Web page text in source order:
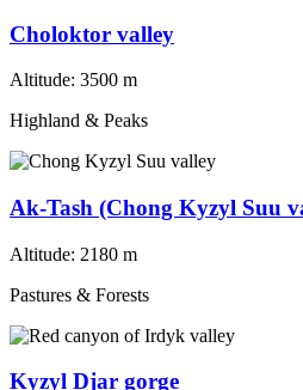
Choloktor valley
Altitude: 3500 m
Highland & Peaks
Ak-Tash (Chong Kyzyl Suu
Altitude: 2180 m
Pastures & Forests
Kyzyl Djar gorge